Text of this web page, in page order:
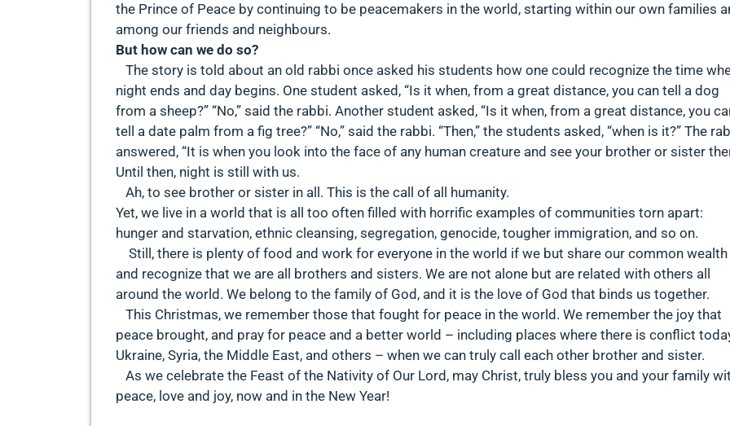
the Prince of Peace by continuing to be peacemakers in the world, starting within our own families
among our friends and neighbours.
But how can we do so?
The story is told about an old rabbi once asked his students how one could recognize the time
night ends and day begins. One student asked, “Is it when, from a great distance, you can tell a dog
from a sheep?” “No,” said the rabbi. Another student asked, “Is it when, from a great distance, you
tell a date palm from a fig tree?” “No,” said the rabbi. “Then,” the students asked, “when is it?” The
answered, “It is when you look into the face of any human creature and see your brother or sister
Until then, night is still with us.
Ah, to see brother or sister in all. This is the call of all humanity.
Yet, we live in a world that is all too often filled with horrific examples of communities torn apart:
hunger and starvation, ethnic cleansing, segregation, genocide, tougher immigration, and so on.
Still, there is plenty of food and work for everyone in the world if we but share our common wealth
and recognize that we are all brothers and sisters. We are not alone but are related with others all
around the world. We belong to the family of God, and it is the love of God that binds us together.
This Christmas, we remember those that fought for peace in the world. We remember the joy that
peace brought, and pray for peace and a better world – including places where there is conflict
Ukraine, Syria, the Middle East, and others – when we can truly call each other brother and sister.
As we celebrate the Feast of the Nativity of Our Lord, may Christ, truly bless you and your family
peace, love and joy, now and in the New Year!